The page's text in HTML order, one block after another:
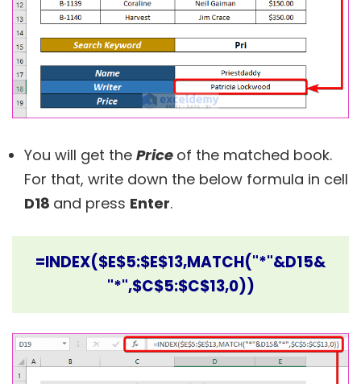
You will get the Price of the matched book.
For that, write down the below formula in cell
D18 and press Enter.
=INDEX($E$5:$E$13,MATCH("*"&D15&
"*",$C$5:$C$13,0))